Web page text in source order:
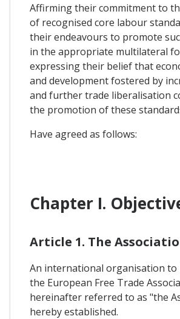
Affirming their commitment to
of recognised core labour
their endeavours to promote
in the appropriate multilateral
expressing their belief that
and development fostered by
and further trade liberalisation
the promotion of these
Have agreed as follows:
Chapter I.
Article 1. The
An international organisation to
the European Free Trade
hereinafter referred to as "the
hereby established.